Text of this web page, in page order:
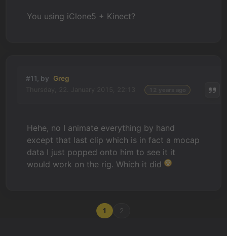
You using iClone5 + Kinect?
#11, by Greg
Hehe, no I animate everything by hand
except that last clip which is in fact a mocap
data I just popped onto him to see it it
would work on the rig. Which it did
1 2